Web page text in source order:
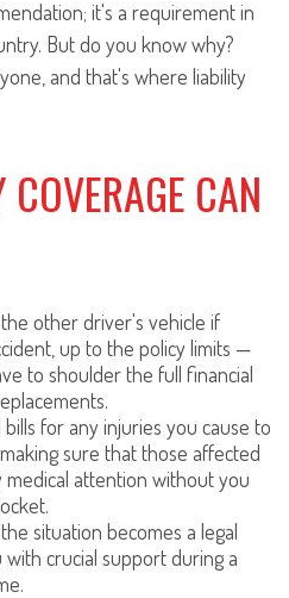
it's a requirement in
But do you know why?
and that's where liability
CAN
other driver's vehicle if
up to the policy limits —
to shoulder the full financial
for any injuries you cause to
sure that those affected
attention without you
situation becomes a legal
crucial support during a